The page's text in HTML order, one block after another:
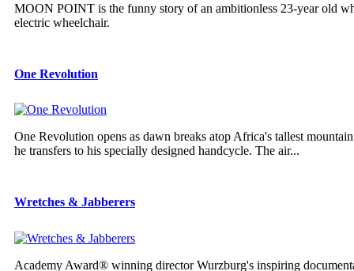
MOON POINT is the funny story of an ambitionless 23-year old
electric wheelchair.
One Revolution
One Revolution opens as dawn breaks atop Africa's tallest
he transfers to his specially designed handcycle. The air...
Wretches & Jabberers
Academy Award® winning director Wurzburg's inspiring